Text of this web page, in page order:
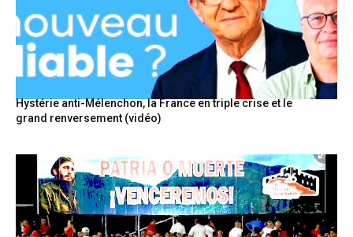
Hystérie anti-Mélenchon, la France en triple crise et le
grand renversement (vidéo)